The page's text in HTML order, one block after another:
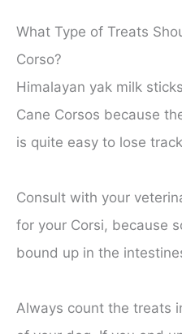
What Type of Treats
Corso?
Himalayan yak milk
Cane Corsos because
is quite easy to lose
Consult with your
for your Corsi, because
bound up in the
Always count the treats